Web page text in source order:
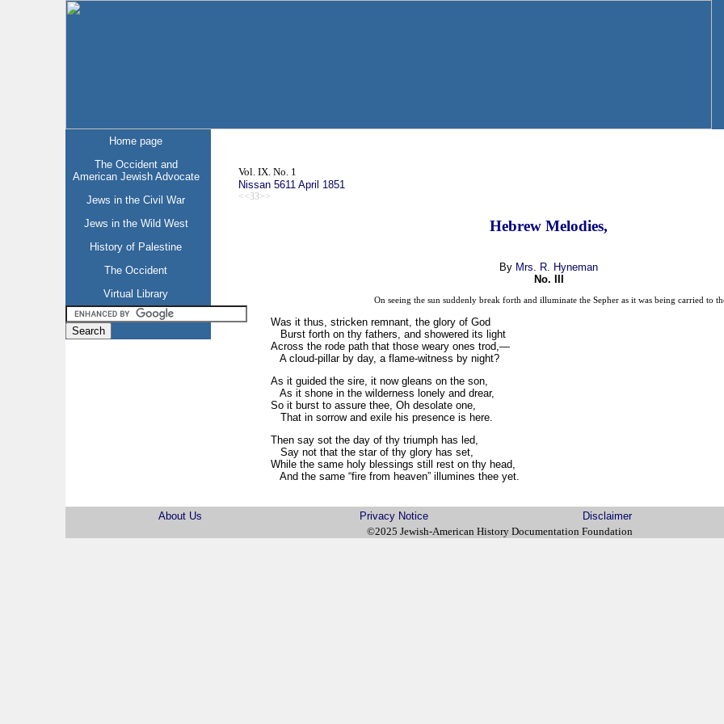
Home page
The Occident and
American Jewish Advocate
Jews in the Civil War
Jews in the Wild West
History of Palestine
The Occident
Virtual Library
Vol. IX. No. 1
Nissan 5611 April 1851
<<33>>
Hebrew Melodies,
By Mrs. R. Hyneman
No. III
On seeing the sun suddenly break forth and illuminate the Sepher as it was being carried to
Was it thus, stricken remnant, the glory of God
Burst forth on thy fathers, and showered its light
Across the rode path that those weary ones trod,—
A cloud-pillar by day, a flame-witness by night?
As it guided the sire, it now gleans on the son,
As it shone in the wilderness lonely and drear,
So it burst to assure thee, Oh desolate one,
That in sorrow and exile his presence is here.
Then say sot the day of thy triumph has led,
Say not that the star of thy glory has set,
While the same holy blessings still rest on thy head,
And the same “fire from heaven” illumines thee yet.
About Us Privacy Notice Disclaimer
©2025 Jewish-American History Documentation Foundation